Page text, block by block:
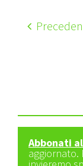
Abbonati
aggiornato.